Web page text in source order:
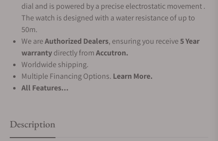
dial and is powered by a precise electrostatic movement .
The watch is designed with a water resistance of up to
50m.
We areAuthorized Dealers, ensuring you receive5 Year
warrantydirectly fromAccutron.
Worldwide shipping.
Multiple Financing Options. Learn More.
All Features...
Description